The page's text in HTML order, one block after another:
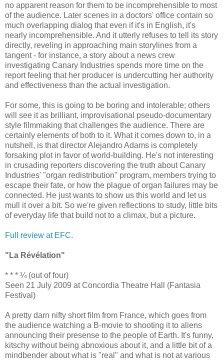
no apparent reason for them to be incomprehensible to most
of the audience. Later scenes in a doctors' office contain so
much overlapping dialog that even if it's in English, it's
nearly incomprehensible. And it utterly refuses to tell its story
directly, reveling in approaching main storylines from a
tangent - for instance, a story about a news crew
investigating Canary Industries spends more time on the
report feeling that her producer is undercutting her authority
and effectiveness than the actual investigation.
For some, this is going to be boring and intolerable; others
will see it as brilliant, improvisational pseudo-documentary
style filmmaking that challenges the audience. There are
certainly elements of both to it. What it comes down to, in a
nutshell, is that director Alejandro Adams is completely
forsaking plot in favor of world-building. He's not interesting
in crusading reporters discovering the truth about Canary
Industries' "organ redistribution" program, members trying to
escape their fate, or how the plague of organ failures may be
connected. He just wants to show us this world and let us
mull it over a bit. So we're given reflections to study, little bits
of everyday life that build not to a climax, but a picture.
Full review at EFC.
"La Révélation"
* * * ¼ (out of four)
Seen 21 July 2009 at Concordia Theatre Hall (Fantasia
Festival)
A pretty darn nifty short film from France, which goes from
the audience watching a B-movie to shooting it to aliens
announcing their presense to the people of Earth. It's funny,
kitschy without being abnoxious about it, and a little bit of a
mindbender about what is "real" and what is not at various